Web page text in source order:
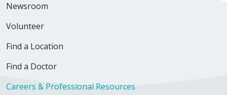
Newsroom
Volunteer
Find a Location
Find a Doctor
Careers & Professional Resources